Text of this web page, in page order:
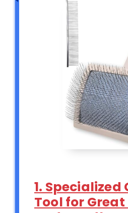
1. Specialized
Tool for Great